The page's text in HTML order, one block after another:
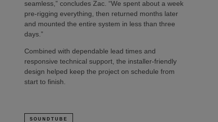
seamless,” concludes Zac. “We spent about a week
pre-rigging everything, then returned months later
and mounted the entire system in less than three
days.”
Combined with dependable lead times and
responsive technical support, the installer-friendly
design helped keep the project on schedule from
start to finish.
SOUNDTUBE